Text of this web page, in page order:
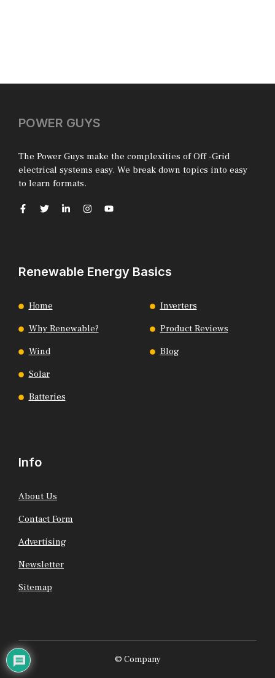
POWER GUYS
The Power Guys make the complexities of Off -Grid
electrical systems easy. We break down topics into easy
to learn formats.
Renewable Energy Basics
Home
Why Renewable?
Wind
Solar
Batteries
Inverters
Product Reviews
Blog
Info
About Us
Contact Form
Advertising
Newsletter
Sitemap
© Company